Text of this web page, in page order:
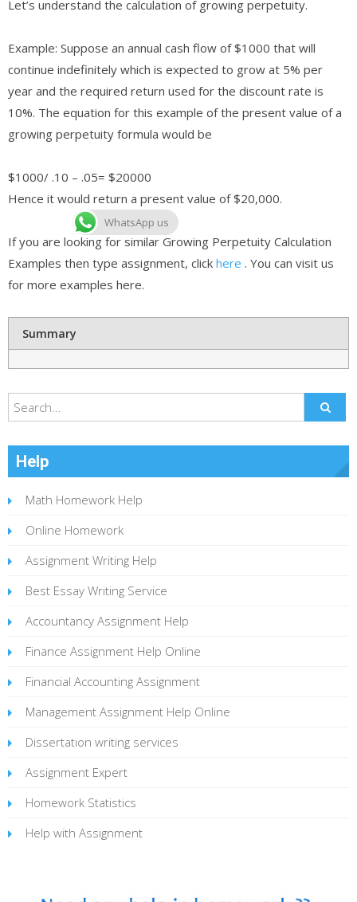
Let’s understand the calculation of growing perpetuity.
Example: Suppose an annual cash flow of $1000 that will
continue indefinitely which is expected to grow at 5% per
year and the required return used for the discount rate is
10%. The equation for this example of the present value of a
growing perpetuity formula would be
$1000/ .10 – .05= $20000
Hence it would return a present value of $20,000.
If you are looking for similar Growing Perpetuity Calculation
Examples then type assignment, click here . You can visit us
for more examples here.
Summary
Help
Math Homework Help
Online Homework
Assignment Writing Help
Best Essay Writing Service
Accountancy Assignment Help
Finance Assignment Help Online
Financial Accounting Assignment
Management Assignment Help Online
Dissertation writing services
Assignment Expert
Homework Statistics
Help with Assignment
WhatsApp us